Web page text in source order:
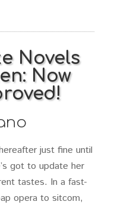
Novels
Now
just fine until
got to update her
tastes. In a fast-
opera to sitcom,